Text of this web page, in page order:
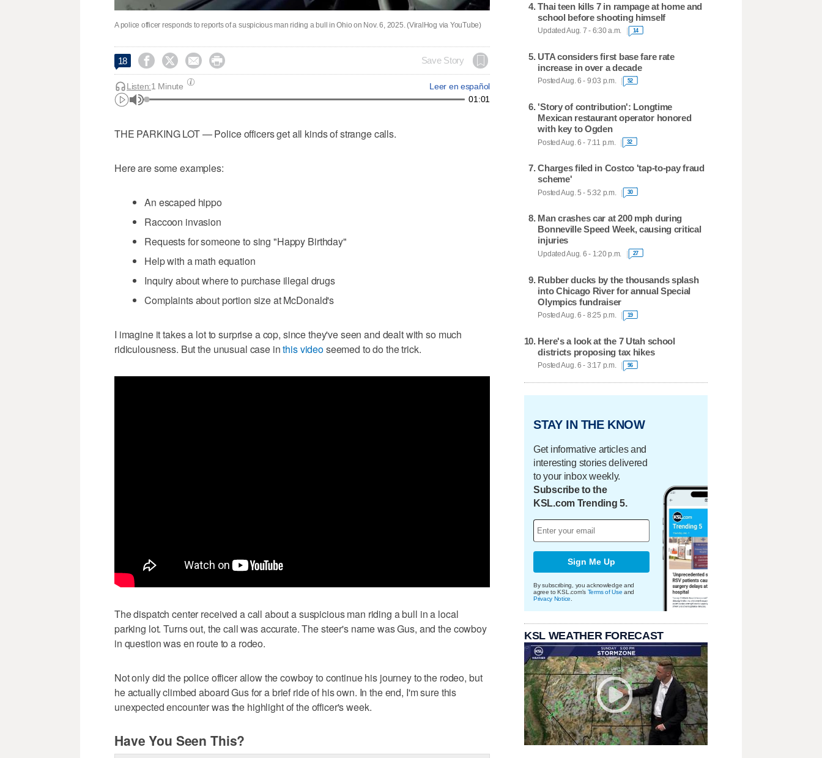
A police officer responds to reports of a suspicious man riding a bull in Ohio on Nov. 6, 2025. (ViralHog via YouTube)
18     Save Story
Leer en español
Listen:1 Minute
01:01
THE PARKING LOT — Police officers get all kinds of strange calls.
Here are some examples:
An escaped hippo
Raccoon invasion
Requests for someone to sing "Happy Birthday"
Help with a math equation
Inquiry about where to purchase illegal drugs
Complaints about portion size at McDonald's
I imagine it takes a lot to surprise a cop, since they've seen and dealt with so much
ridiculousness. But the unusual case inthis videoseemed to do the trick.
The dispatch center received a call about a suspicious man riding a bull in a local
parking lot. Turns out, the call was accurate. The steer's name was Gus, and the cowboy
in question was en route to a rodeo.
Not only did the police officer allow the cowboy to continue his journey to the rodeo, but
he actually climbed aboard Gus for a brief ride of his own. In the end, I'm sure this
unexpected encounter was the highlight of the officer's week.
Have You Seen This?
Thai teen kills 7 in rampage at home and
school before shooting himself
Updated Aug. 7 - 6:30 a.m. 14
UTA considers first base fare rate
increase in over a decade
Posted Aug. 6 - 9:03 p.m. 52
'Story of contribution': Longtime
Mexican restaurant operator honored
with key to Ogden
Posted Aug. 6 - 7:11 p.m. 32
Charges filed in Costco 'tap-to-pay fraud
scheme'
Posted Aug. 5 - 5:32 p.m. 30
Man crashes car at 200 mph during
Bonneville Speed Week, causing critical
injuries
Updated Aug. 6 - 1:20 p.m. 27
Rubber ducks by the thousands splash
into Chicago River for annual Special
Olympics fundraiser
Posted Aug. 6 - 8:25 p.m. 19
Here's a look at the 7 Utah school
districts proposing tax hikes
Posted Aug. 6 - 3:17 p.m. 96
STAY IN THE KNOW
Get informative articles and
interesting stories delivered
to your inbox weekly.
Subscribe to the
KSL.com Trending 5.
Sign Me Up
By subscribing, you acknowledge and
agree to KSL.com's Terms of Use and
Privacy Notice
KSL WEATHER FORECAST